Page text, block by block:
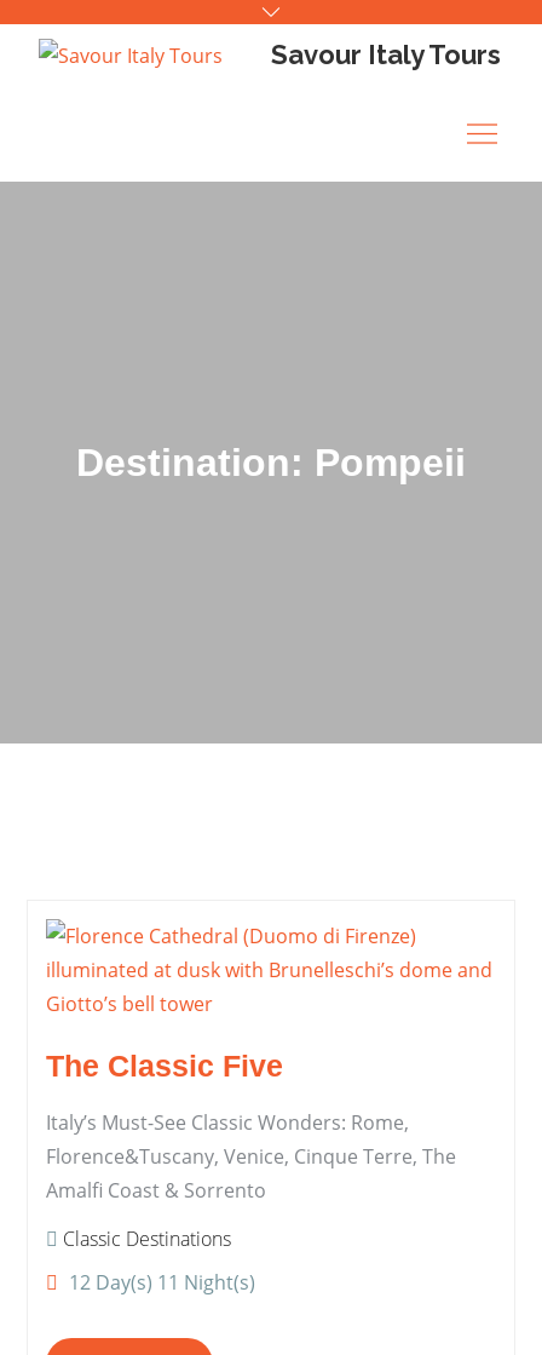
Savour Italy Tours
Destination: Pompeii
The Classic Five
Italy’s Must-See Classic Wonders: Rome,
Florence&Tuscany, Venice, Cinque Terre, The
Amalfi Coast & Sorrento
Classic Destinations
12 Day(s) 11 Night(s)